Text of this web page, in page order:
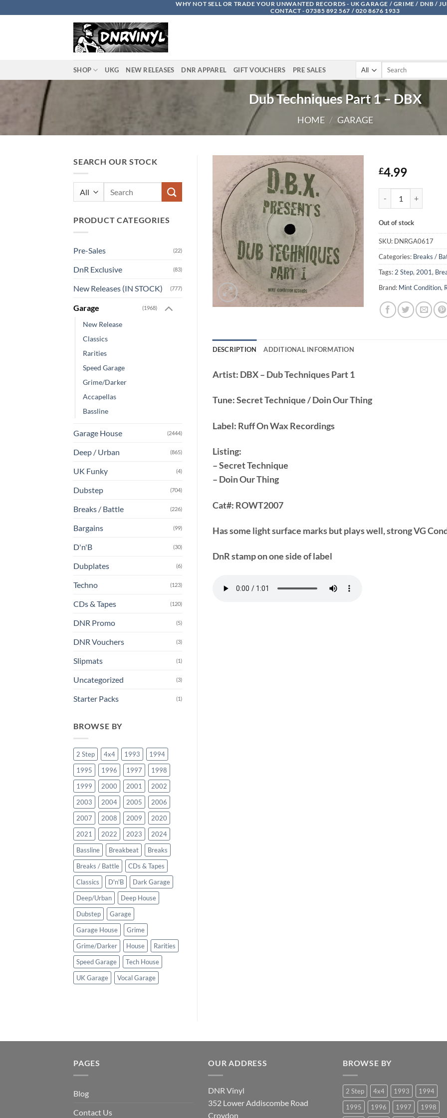
to
WHY NOT SELL OR TRADE YOUR UNWANTED RECORDS - UK GARAGE / GRIME / DNB /
CONTACT - 07385 892 567 / 020 8676 1933
SHOP UKG NEW RELEASES DNR APPAREL GIFT VOUCHERS PRE SALES
Search
Dub Techniques Part 1 – DBX
HOME / GARAGE
SEARCH OUR STOCK
PRODUCT CATEGORIES
Pre-Sales (22)
DnR Exclusive (83)
New Releases (IN STOCK) (777)
Garage (1968)
New Release
Classics
Rarities
Speed Garage
Grime/Darker
Accapellas
Bassline
Garage House (2444)
Deep / Urban (865)
UK Funky (4)
Dubstep (704)
Breaks / Battle (226)
Bargains (99)
D'n'B (30)
Dubplates (6)
Techno (123)
CDs & Tapes (120)
DNR Promo (5)
DNR Vouchers (3)
Slipmats (1)
Uncategorized (3)
Starter Packs (1)
BROWSE BY
2 Step 4x4 1993
1994
1995
1996 1997
1998
1999
2000 2001
2002
2003
2004 2005
2006
2007
2008 2009
2020
2021
2022 2023
2024
Bassline
Breakbeat
Breaks
Breaks / Battle
CDs & Tapes
Classics
D'n'B
Dark Garage
Deep/Urban
Deep House
Dubstep
Garage
Garage House
Grime
Grime/Darker
House
Rarities
Speed Garage
Tech House
UK Garage
Vocal Garage
£4.99
Out of stock
SKU: DNRGA0617
Categories: Breaks /
Tags: 2 Step, 2001,
Brand: Mint Condition,
DESCRIPTION ADDITIONAL INFORMATION
Artist: DBX – Dub Techniques Part 1
Tune:Secret Technique / Doin Our Thing
Label: Ruff On Wax Recordings
Listing:
– Secret Technique
– Doin Our Thing
Cat#: ROWT2007
Has some light surface marks but plays well, strong VG
DnR stamp on one side of label
PAGES
Blog
Contact Us
OUR ADDRESS
DNR Vinyl
352 Lower Addiscombe Road
Croydon
BROWSE BY
2 Step 4x4 1993
1994
1995
1996 1997 1998